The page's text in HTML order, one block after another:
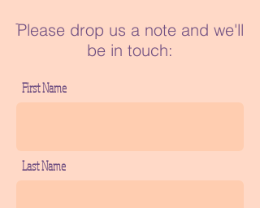
ֿPlease drop us a note and we'll
be in touch:
First Name
Last Name